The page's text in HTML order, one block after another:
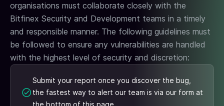
organisations must collaborate closely with the
Bitfinex Security and Development teams in a timely
and responsible manner. The following guidelines must
be followed to ensure any vulnerabilities are handled
with the highest level of security and discretion:
Submit your report once you discover the bug,
the fastest way to alert our team is via our form at
the bottom of this page.